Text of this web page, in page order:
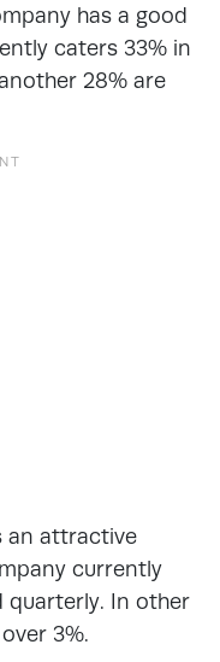
has a good
caters 33% in
28% are
an attractive
currently
quarterly. In other
3%.